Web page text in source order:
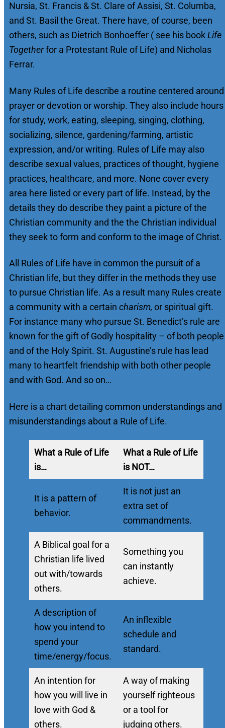
Nursia, St. Francis & St. Clare of Assisi, St. Columba,
and St. Basil the Great. There have, of course, been
others, such as Dietrich Bonhoeffer ( see his bookLife
Togetherfor a Protestant Rule of Life) and Nicholas
Ferrar.
Many Rules of Life describe a routine centered around
prayer or devotion or worship. They also include hours
for study, work, eating, sleeping, singing, clothing,
socializing, silence, gardening/farming, artistic
expression, and/or writing. Rules of Life may also
describe sexual values, practices of thought, hygiene
practices, healthcare, and more. None cover every
area here listed or every part of life. Instead, by the
details they do describe they paint a picture of the
Christian community and the the Christian individual
they seek to form and conform to the image of Christ.
All Rules of Life have in common the pursuit of a
Christian life, but they differ in the methods they use
to pursue Christian life. As a result many Rules create
a community with a certain charism, or spiritual gift.
For instance many who pursue St. Benedict’s rule are
known for the gift of Godly hospitality – of both people
and of the Holy Spirit. St. Augustine’s rule has lead
many to heartfelt friendship with both other people
and with God. And so on…
Here is a chart detailing common understandings and
misunderstandings about a Rule of Life.
What a Rule of Life
is…
What a Rule of Life
is NOT…
It is a pattern of
behavior.
It is not just an
extra set of
commandments.
A Biblical goal for a
Christian life lived
out with/towards
others.
Something you
can instantly
achieve.
A description of
how you intend to
spend your
time/energy/focus.
An inflexible
schedule and
standard.
An intention for
how you will live in
love with God &
others.
A way of making
yourself righteous
or a tool for
judging others.